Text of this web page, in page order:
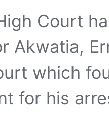
Court
Akwatia,
which
for his